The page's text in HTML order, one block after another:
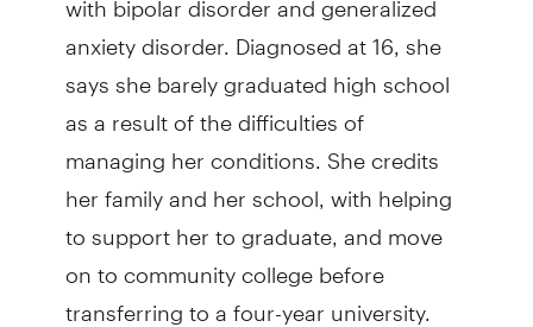
anxiety disorder. Diagnosed at 16, she
says she barely graduated high school
as a result of the difficulties of
managing her conditions. She credits
her family and her school, with helping
to support her to graduate, and move
on to community college before
transferring to a four-year university.